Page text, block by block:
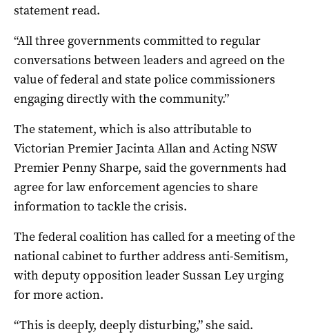
statement read.
“All three governments committed to regular
conversations between leaders and agreed on the
value of federal and state police commissioners
engaging directly with the community.”
The statement, which is also attributable to
Victorian Premier Jacinta Allan and Acting NSW
Premier Penny Sharpe, said the governments had
agree for law enforcement agencies to share
information to tackle the crisis.
The federal coalition has called for a meeting of the
national cabinet to further address anti-Semitism,
with deputy opposition leader Sussan Ley urging
for more action.
“This is deeply, deeply disturbing,” she said.